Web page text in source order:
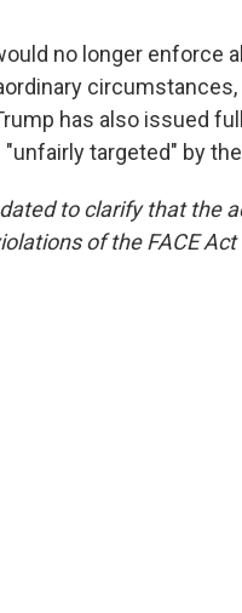
no longer enforce
has also issued
targeted" by
to clarify that the
of the FACE